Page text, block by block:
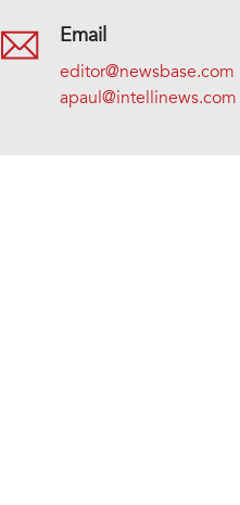
Email
editor@newsbase.com
apaul@intellinews.com